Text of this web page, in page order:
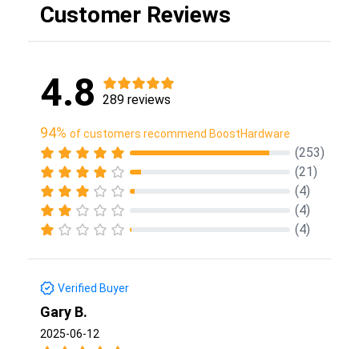
Customer Reviews
4.8 289 reviews
94% of customers recommend BoostHardware
(253)
(21)
(4)
(4)
(4)
Verified Buyer
Gary B.
2025-06-12